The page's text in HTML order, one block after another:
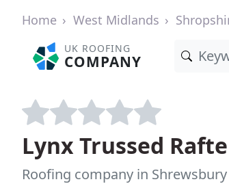
Home West Midlands
UK ROOFING
COMPANY
Lynx Trussed
Roofing company in Shrewsbury